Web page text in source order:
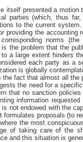
itself presented a
parties (which, thus
to the current
providing the
norms
is the problem that the
a large extent hinders
each party as a
is globally
fact that almost all
the need for a
that no sanction policies
information
not endowed with the
formulates proposals (to
the most
of taking care of the
and this situation is